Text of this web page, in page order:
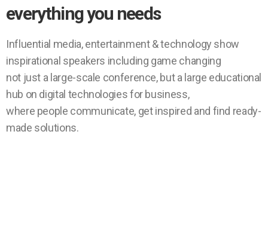
everything you needs
Influential media, entertainment & technology show
inspirational speakers including game changing
not just a large-scale conference, but a large educational
hub on digital technologies for business,
where people communicate, get inspired and find ready-
made solutions.